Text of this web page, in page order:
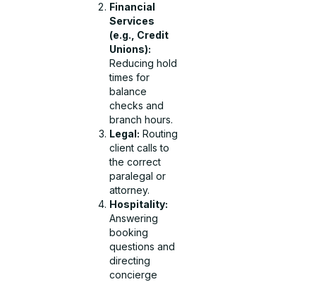
Financial
Services
(e.g., Credit
Unions):
Reducing hold
times for
balance
checks and
branch hours.
Legal: Routing
client calls to
the correct
paralegal or
attorney.
Hospitality:
Answering
booking
questions and
directing
concierge